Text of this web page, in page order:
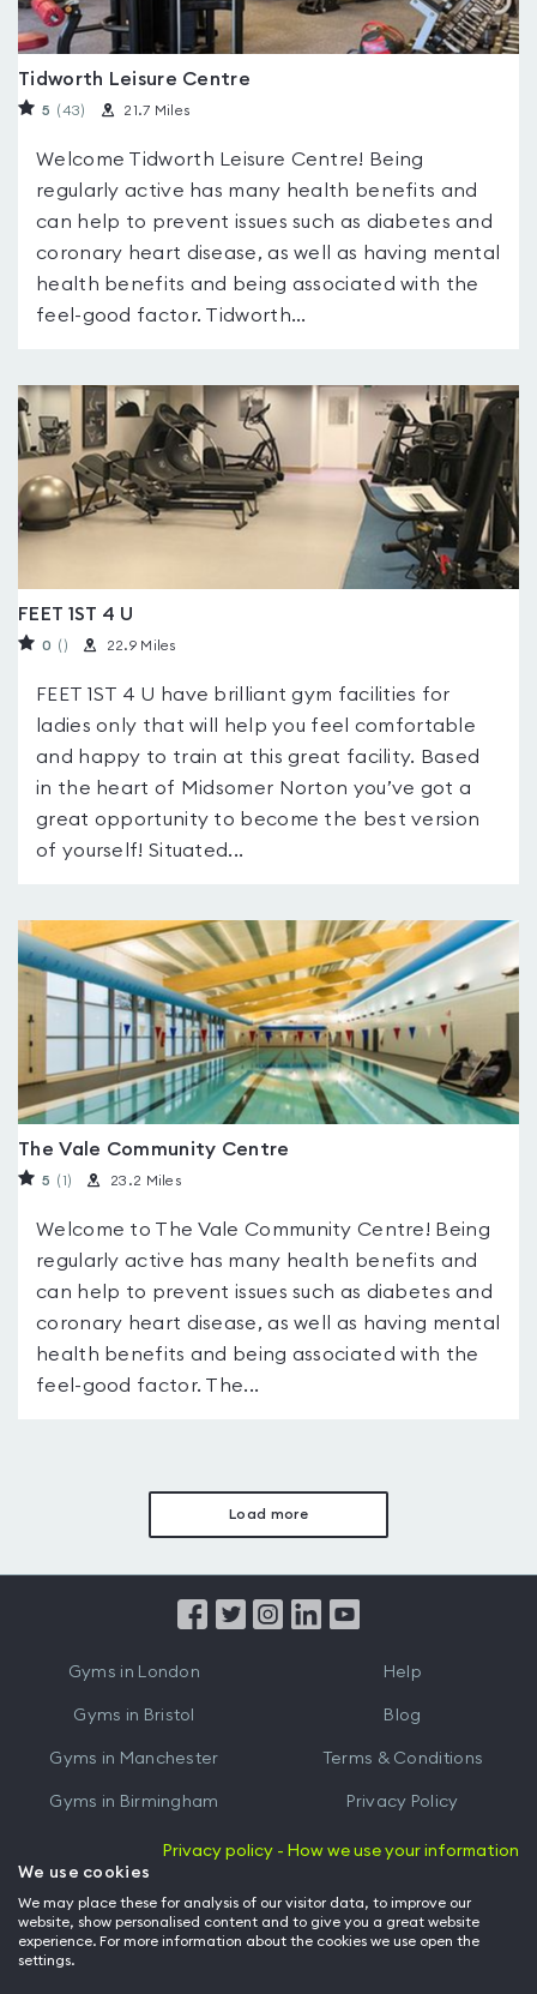
Tidworth Leisure Centre
5 (43) 21.7 Miles
Welcome Tidworth Leisure Centre! Being
regularly active has many health benefits and
can help to prevent issues such as diabetes and
coronary heart disease, as well as having mental
health benefits and being associated with the
feel-good factor. Tidworth...
FEET 1ST 4 U
0 ( ) 22.9 Miles
FEET 1ST 4 U have brilliant gym facilities for
ladies only that will help you feel comfortable
and happy to train at this great facility. Based
in the heart of Midsomer Norton you’ve got a
great opportunity to become the best version
of yourself! Situated...
The Vale Community Centre
5 (1) 23.2 Miles
Welcome to The Vale Community Centre! Being
regularly active has many health benefits and
can help to prevent issues such as diabetes and
coronary heart disease, as well as having mental
health benefits and being associated with the
feel-good factor. The...
Load more
Gyms in London
Gyms in Bristol
Gyms in Manchester
Gyms in Birmingham
Gyms in Leeds
Gyms in Cardiff
Help
Blog
Terms & Conditions
Privacy Policy
Partnerships
Gym Owner
Privacy policy - How we use your information
We use cookies
We may place these for analysis of our visitor data, to improve our
website, show personalised content and to give you a great website
experience. For more information about the cookies we use open the
settings.